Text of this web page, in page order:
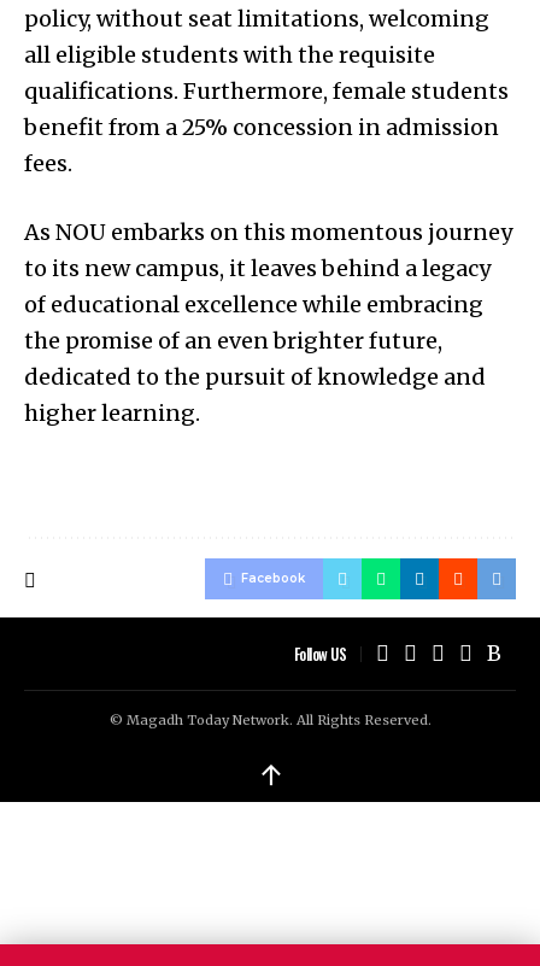
policy, without seat limitations, welcoming
all eligible students with the requisite
qualifications. Furthermore, female students
benefit from a 25% concession in admission
fees.
As NOU embarks on this momentous journey
to its new campus, it leaves behind a legacy
of educational excellence while embracing
the promise of an even brighter future,
dedicated to the pursuit of knowledge and
higher learning.
Facebook
Follow US
© Magadh Today Network. All Rights Reserved.
↑